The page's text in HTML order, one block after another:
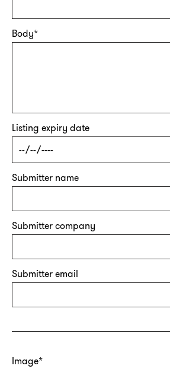
Body
Listing expiry date
Submitter name
Submitter company
Submitter email
Image